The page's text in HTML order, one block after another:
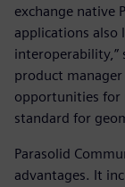
exchange native
applications also
interoperability,”
product manager
opportunities for
standard for
Parasolid
advantages. It